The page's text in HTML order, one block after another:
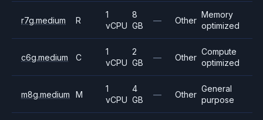
r7g.medium R
1
vCPU
8
GB
— Other
Memory
optimized
c6g.medium C
1
vCPU
2
GB
— Other
Compute
optimized
m8g.medium M
1
vCPU
4
GB
— Other
General
purpose